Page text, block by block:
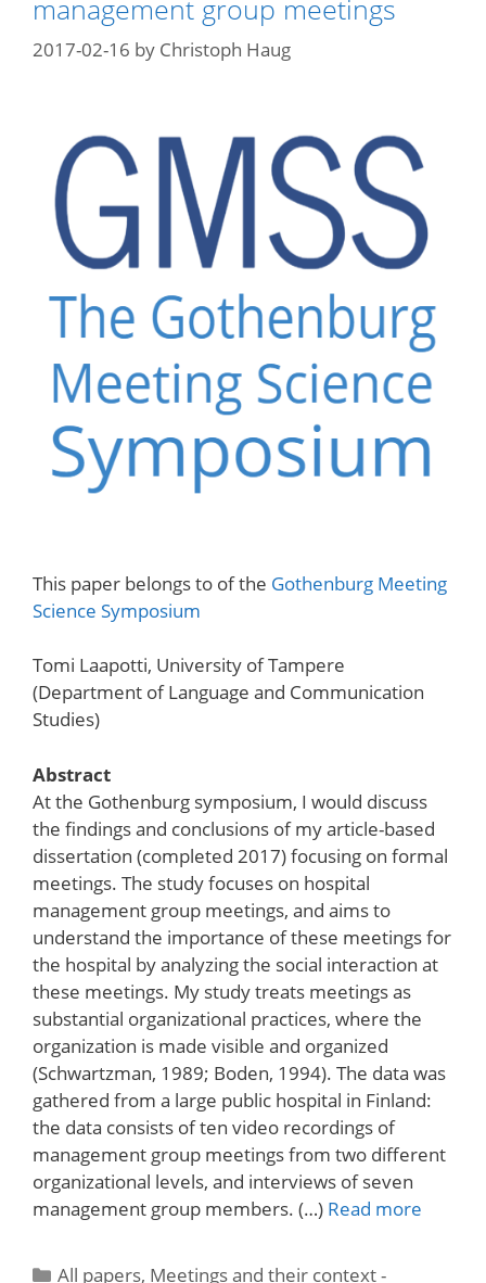
management group meetings
2017-02-16 by Christoph Haug
This paper belongs to of the Gothenburg Meeting
Science Symposium
Tomi Laapotti, University of Tampere
(Department of Language and Communication
Studies)
Abstract
At the Gothenburg symposium, I would discuss
the findings and conclusions of my article-based
dissertation (completed 2017) focusing on formal
meetings. The study focuses on hospital
management group meetings, and aims to
understand the importance of these meetings for
the hospital by analyzing the social interaction at
these meetings. My study treats meetings as
substantial organizational practices, where the
organization is made visible and organized
(Schwartzman, 1989; Boden, 1994). The data was
gathered from a large public hospital in Finland:
the data consists of ten video recordings of
management group meetings from two different
organizational levels, and interviews of seven
management group members. (…) Read more
Categories
All papers, Meetings and their context -